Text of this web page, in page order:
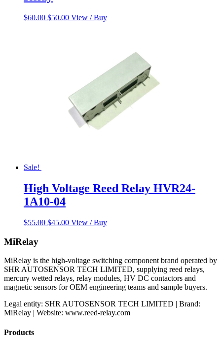
$60.00 Original
$50.00Current
View / Buy
Sale!
High Voltage Reed Relay HVR24-
1A10-04
$55.00 Original
$45.00Current
View / Buy
MiRelay
MiRelay is the high-voltage switching component brand operated by
SHR AUTOSENSOR TECH LIMITED, supplying reed relays,
mercury wetted relays, relay modules, HV DC contactors and
magnetic sensors for OEM engineering teams and sample buyers.
Legal entity: SHR AUTOSENSOR TECH LIMITED | Brand:
MiRelay | Website: www.reed-relay.com
Products